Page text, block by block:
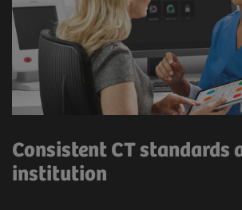
Consistent CT standards
institution